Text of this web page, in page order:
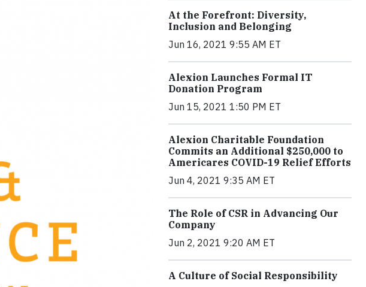
At the Forefront: Diversity,
Inclusion and Belonging
Jun 16, 2021 9:55 AM ET
Alexion Launches Formal IT
Donation Program
Jun 15, 2021 1:50 PM ET
Alexion Charitable Foundation
Commits an Additional $250,000 to
Americares COVID-19 Relief Efforts
Jun 4, 2021 9:35 AM ET
The Role of CSR in Advancing Our
Company
Jun 2, 2021 9:20 AM ET
A Culture of Social Responsibility